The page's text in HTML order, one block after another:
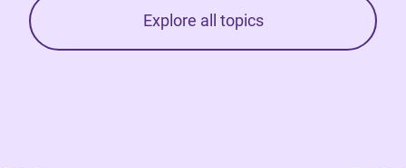
Explore all topics